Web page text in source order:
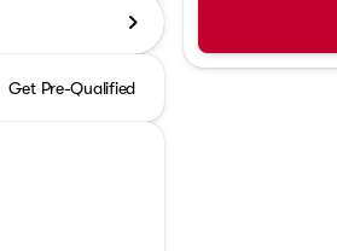
Get Pre-Qualified